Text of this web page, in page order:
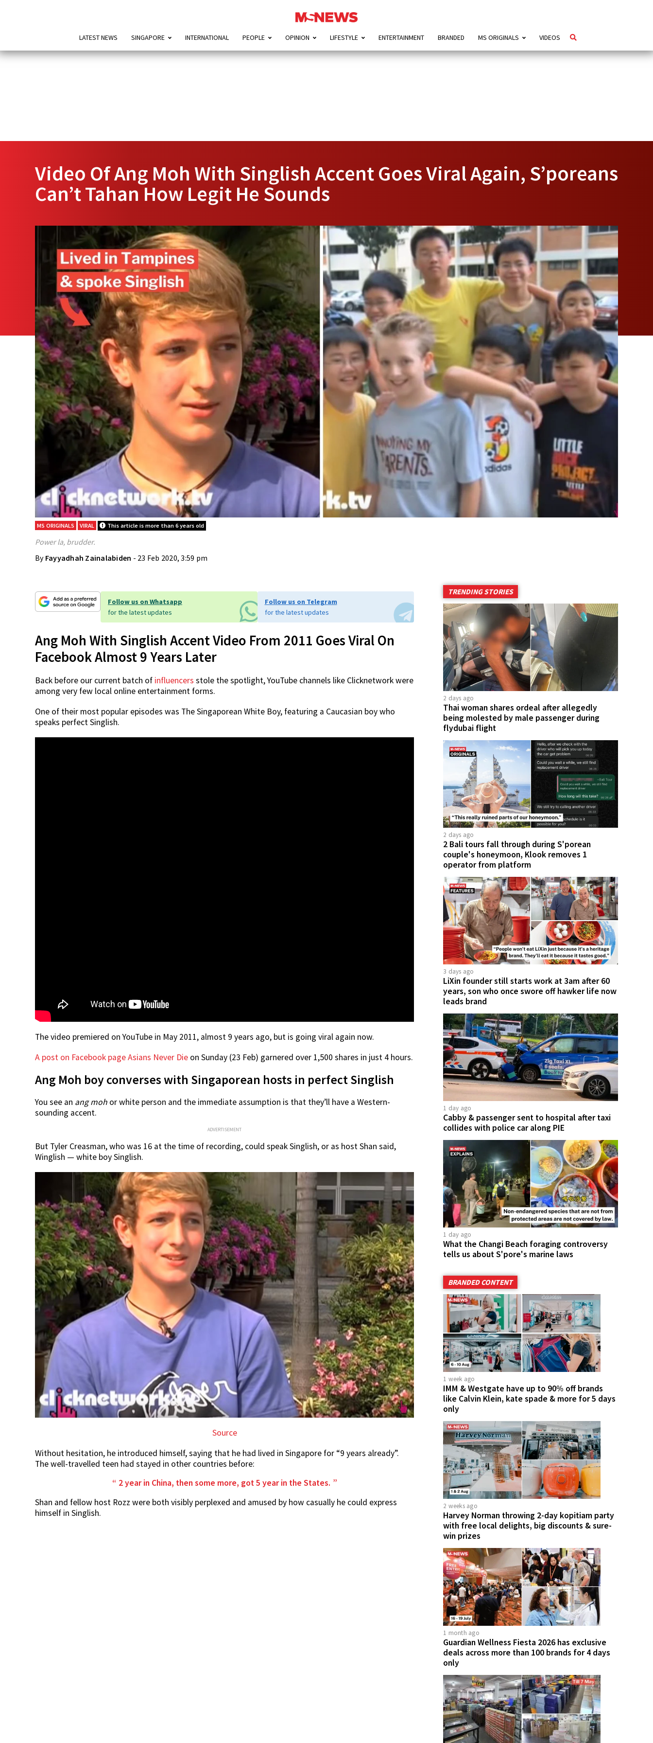
LATEST NEWS SINGAPORE INTERNATIONAL PEOPLE OPINION LIFESTYLE ENTERTAINMENT BRANDED MS ORIGINALS VIDEOS
Video Of Ang Moh With Singlish Accent Goes Viral Again, S’poreans
Can’t Tahan How Legit He Sounds
MS ORIGINALS VIRAL This article is more than 6 years old
Power la, brudder.
By Fayyadhah Zainalabiden - 23 Feb 2020, 3:59 pm
Follow us on Whatsapp
for the latest updates
Follow us on Telegram
for the latest updates
Ang Moh With Singlish Accent Video From 2011 Goes Viral On
Facebook Almost 9 Years Later
Back before our current batch of influencers stole the spotlight, YouTube channels like Clicknetwork were
among very few local online entertainment forms.
One of their most popular episodes was The Singaporean White Boy, featuring a Caucasian boy who
speaks perfect Singlish.
The video premiered on YouTube in May 2011, almost 9 years ago, but is going viral again now.
A post on Facebook page Asians Never Die on Sunday (23 Feb) garnered over 1,500 shares in just 4 hours.
Ang Moh boy converses with Singaporean hosts in perfect Singlish
You see an ang moh or white person and the immediate assumption is that they’ll have a Western-
sounding accent.
ADVERTISEMENT
But Tyler Creasman, who was 16 at the time of recording, could speak Singlish, or as host Shan said,
Winglish — white boy Singlish.
Source
Without hesitation, he introduced himself, saying that he had lived in Singapore for “9 years already”.
The well-travelled teen had stayed in other countries before:
2 year in China, then some more, got 5 year in the States.
Shan and fellow host Rozz were both visibly perplexed and amused by how casually he could express
himself in Singlish.
TRENDING STORIES
2 days ago
Thai woman shares ordeal after allegedly
being molested by male passenger during
flydubai flight
2 days ago
2 Bali tours fall through during S'porean
couple's honeymoon, Klook removes 1
operator from platform
3 days ago
LiXin founder still starts work at 3am after 60
years, son who once swore off hawker life now
leads brand
1 day ago
Cabby & passenger sent to hospital after taxi
collides with police car along PIE
1 day ago
What the Changi Beach foraging controversy
tells us about S'pore's marine laws
BRANDED CONTENT
1 week ago
IMM & Westgate have up to 90% off brands
like Calvin Klein, kate spade & more for 5 days
only
2 weeks ago
Harvey Norman throwing 2-day kopitiam party
with free local delights, big discounts & sure-
win prizes
1 month ago
Guardian Wellness Fiesta 2026 has exclusive
deals across more than 100 brands for 4 days
only